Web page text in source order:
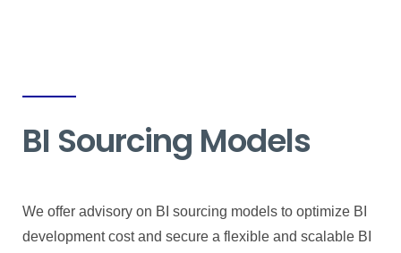
BI Sourcing Models
We offer advisory on BI sourcing models to optimize BI
development cost and secure a flexible and scalable BI